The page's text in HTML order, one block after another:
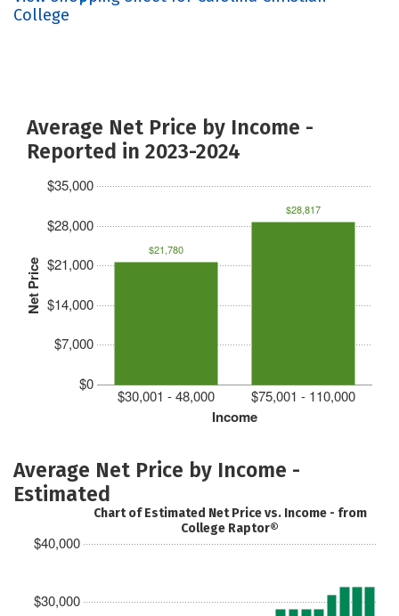
College
Average Net Price by Income -
Reported in 2023-2024
Net Price
$0
$7,000
$14,000
$21,000
$28,000
$35,000
Income
$30,001 - 48,000 $75,001 - 110,000
$21,780
$28,817
Average Net Price by Income -
Estimated
$30,000
$40,000
Chart of Estimated Net Price vs. Income - from
College Raptor®